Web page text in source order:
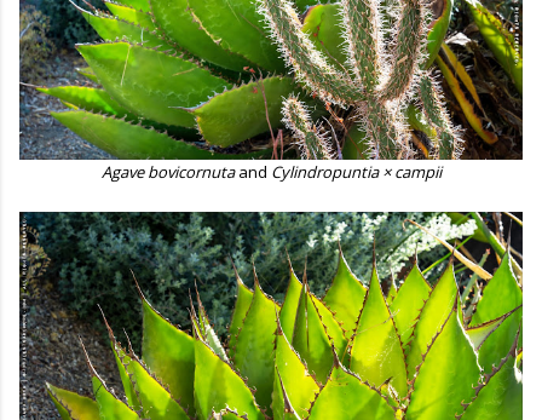
Agave bovicornutaand Cylindropuntia × campii